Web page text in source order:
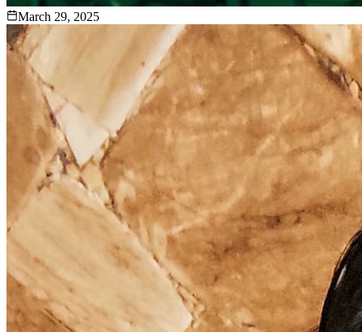
March 29, 2025